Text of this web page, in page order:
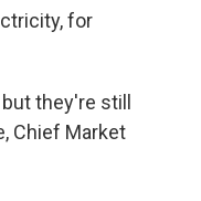
for
they're still
Chief Market